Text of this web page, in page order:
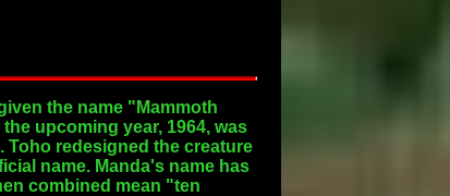
the name "Mammoth
upcoming year, 1964, was
Toho redesigned the creature
name. Manda's name has
combined mean "ten